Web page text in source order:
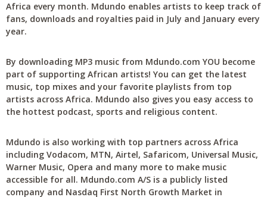
Africa every month. Mdundo enables artists to keep track of
fans, downloads and royalties paid in July and January every
year.
By downloading MP3 music from Mdundo.com YOU become
part of supporting African artists! You can get the latest
music, top mixes and your favorite playlists from top
artists across Africa. Mdundo also gives you easy access to
the hottest podcast, sports and religious content.
Mdundo is also working with top partners across Africa
including Vodacom, MTN, Airtel, Safaricom, Universal Music,
Warner Music, Opera and many more to make music
accessible for all. Mdundo.com A/S is a publicly listed
company and Nasdaq First North Growth Market in